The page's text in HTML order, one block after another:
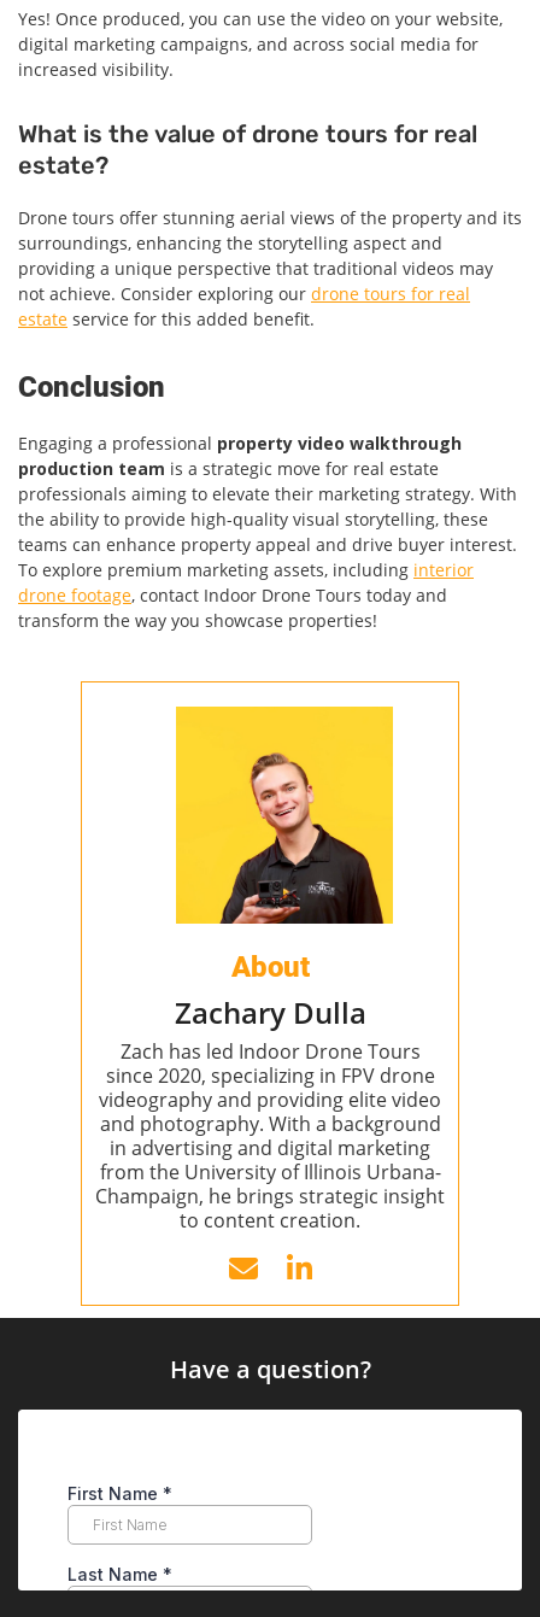
Yes! Once produced, you can use the video on your website,
digital marketing campaigns, and across social media for
increased visibility.
What is the value of drone tours for real
estate?
Drone tours offer stunning aerial views of the property and its
surroundings, enhancing the storytelling aspect and
providing a unique perspective that traditional videos may
not achieve. Consider exploring our drone tours for real
estate service for this added benefit.
Conclusion
Engaging a professional property video walkthrough
production team is a strategic move for real estate
professionals aiming to elevate their marketing strategy. With
the ability to provide high-quality visual storytelling, these
teams can enhance property appeal and drive buyer interest.
To explore premium marketing assets, including interior
drone footage, contact Indoor Drone Tours today and
transform the way you showcase properties!
About
Zachary Dulla
Zach has led Indoor Drone Tours
since 2020, specializing in FPV drone
videography and providing elite video
and photography. With a background
in advertising and digital marketing
from the University of Illinois Urbana-
Champaign, he brings strategic insight
to content creation.
Have a question?